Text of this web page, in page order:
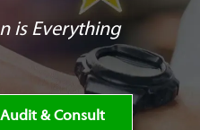
is Everything
Audit & Consult